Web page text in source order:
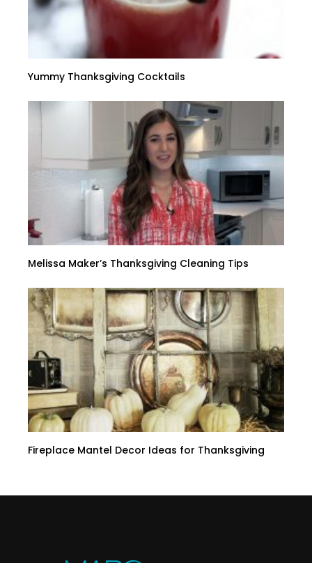
Yummy Thanksgiving Cocktails
Melissa Maker’s Thanksgiving Cleaning Tips
Fireplace Mantel Decor Ideas for Thanksgiving